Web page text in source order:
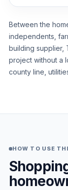
Between the
independents,
building supplier,
project without a
county line,
HOW TO USE